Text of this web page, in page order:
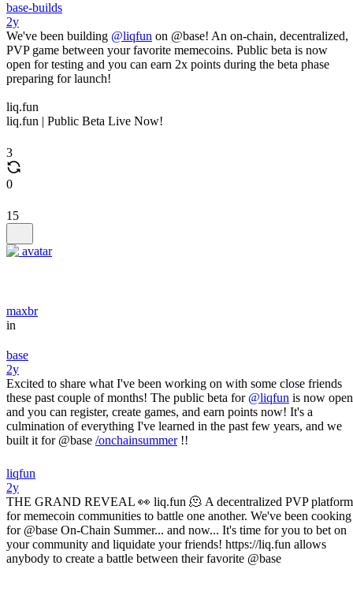
base-builds
2y
We've been building @liqfun on @base! An on-chain, decentralized,
PVP game between your favorite memecoins. Public beta is now
open for testing and you can earn 2x points during the beta phase
preparing for launch!
liq.fun
liq.fun | Public Beta Live Now!
3
0
15
maxbr
in
base
2y
Excited to share what I've been working on with some close friends
these past couple of months! The public beta for @liqfun is now open
and you can register, create games, and earn points now! It's a
culmination of everything I've learned in the past few years, and we
built it for @base /onchainsummer!!
liqfun
2y
THE GRAND REVEAL 👀 liq.fun 🫠 A decentralized PVP platform
for memecoin communities to battle one another. We've been cooking
for @base On-Chain Summer... and now... It's time for you to bet on
your community and liquidate your friends! https://liq.fun allows
anybody to create a battle between their favorite @base